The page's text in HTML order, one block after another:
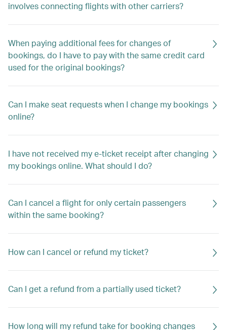
involves connecting flights with other carriers?
When paying additional fees for changes of
bookings, do I have to pay with the same credit card
used for the original bookings?
Can I make seat requests when I change my bookings
online?
I have not received my e-ticket receipt after changing
my bookings online. What should I do?
Can I cancel a flight for only certain passengers
within the same booking?
How can I cancel or refund my ticket?
Can I get a refund from a partially used ticket?
How long will my refund take for booking changes